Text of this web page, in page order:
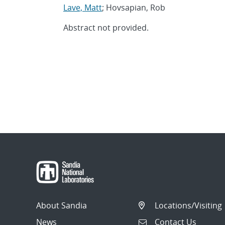
Lave, Matt; Hovsapian, Rob
Abstract not provided.
About Sandia
News
Locations/Visiting
Contact Us